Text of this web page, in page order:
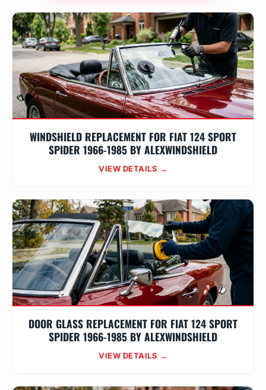
WINDSHIELD REPLACEMENT FOR FIAT 124 SPORT
SPIDER 1966-1985 BY ALEXWINDSHIELD
VIEW DETAILS →
DOOR GLASS REPLACEMENT FOR FIAT 124 SPORT
SPIDER 1966-1985 BY ALEXWINDSHIELD
VIEW DETAILS →